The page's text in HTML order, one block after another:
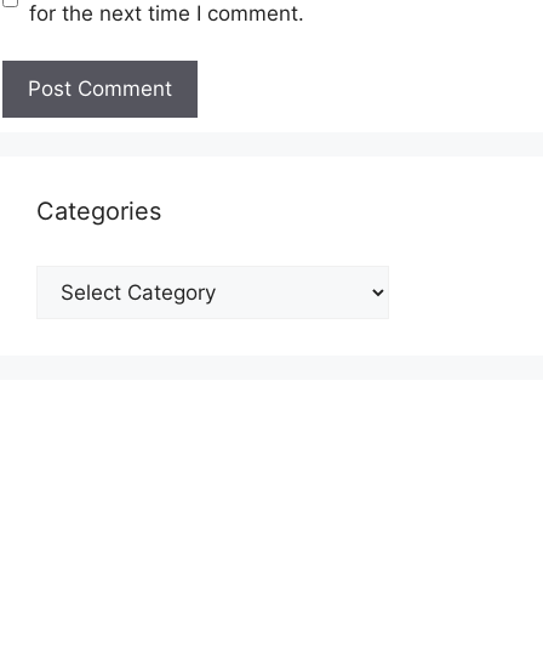
for the next time I comment.
Categories